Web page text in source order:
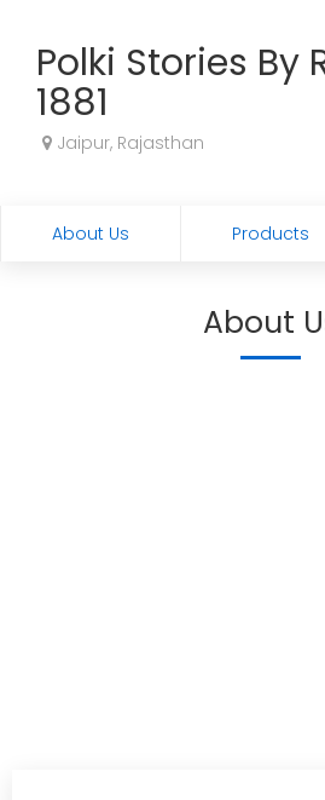
Polki Stories By
1881
Jaipur, Rajasthan
About Us Products
About